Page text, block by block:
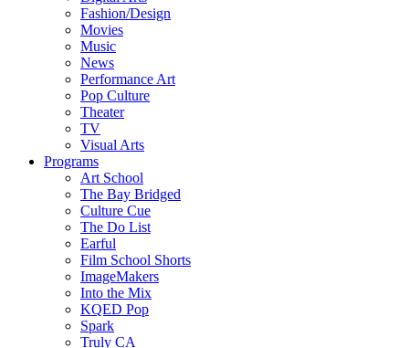
Fashion/Design
Movies
Music
News
Performance Art
Pop Culture
Theater
TV
Visual Arts
Programs
Art School
The Bay Bridged
Culture Cue
The Do List
Earful
Film School Shorts
ImageMakers
Into the Mix
KQED Pop
Spark
Truly CA